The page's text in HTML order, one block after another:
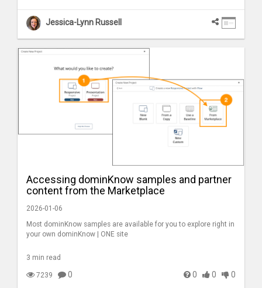
Jessica-Lynn Russell
Accessing dominKnow samples and partner
content from the Marketplace
2026-01-06
Most dominKnow samples are available for you to explore right in
your own dominKnow | ONE site
3 min read
7239 0 0 0 0